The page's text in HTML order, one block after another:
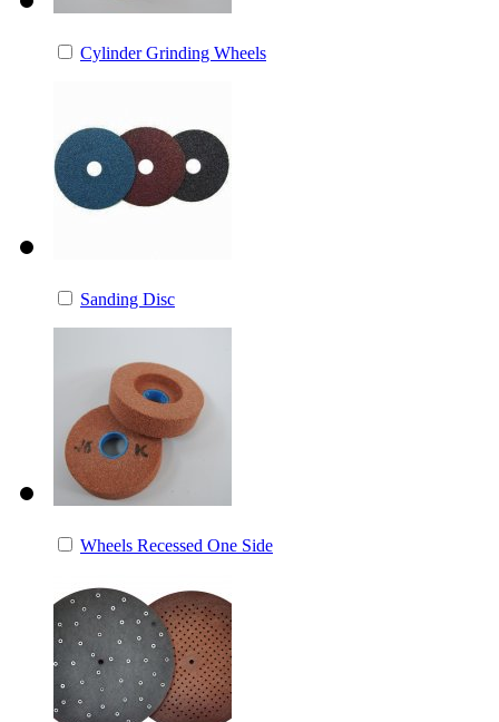
Cylinder Grinding Wheels
Sanding Disc
Wheels Recessed One Side